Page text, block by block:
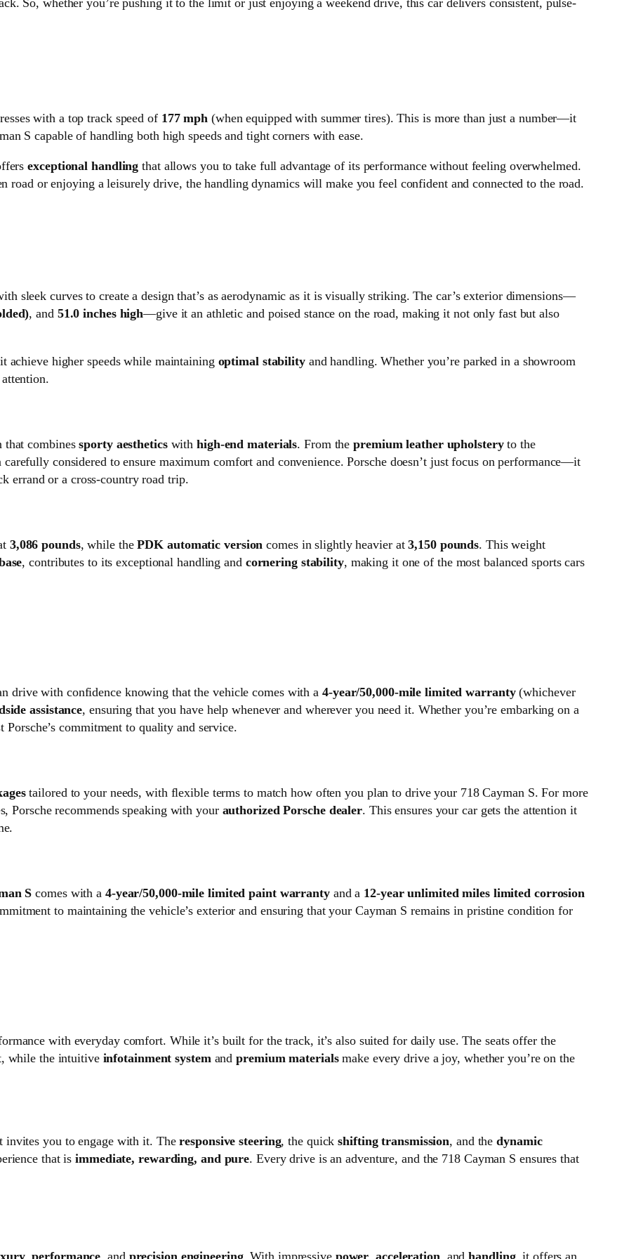
with a top track speed of 177 mph (when equipped with summer tires). This is more than just a number—it
S capable of handling both high speeds and tight corners with ease.
exceptional handling that allows you to take full advantage of its performance without feeling overwhelmed.
road or enjoying a leisurely drive, the handling dynamics will make you feel confident and connected to the road.
sleek curves to create a design that’s as aerodynamic as it is visually striking. The car’s exterior dimensions—
, and 51.0 inches high—give it an athletic and poised stance on the road, making it not only fast but also
achieve higher speeds while maintaining optimal stabilityand handling. Whether you’re parked in a showroom
that combinessporty aestheticswithhigh-end materials. From thepremium leather upholsteryto the
carefully considered to ensure maximum comfort and convenience. Porsche doesn’t just focus on performance—it
errand or a cross-country road trip.
3,086 pounds, while thePDK automatic version comes in slightly heavier at3,150 pounds. This weight
, contributes to its exceptional handling and cornering stability, making it one of the most balanced sports cars
drive with confidence knowing that the vehicle comes with a 4-year/50,000-mile limited warranty(whichever
assistance, ensuring that you have help whenever and wherever you need it. Whether you’re embarking on a
commitment to quality and service.
tailored to your needs, with flexible terms to match how often you plan to drive your 718 Cayman S. For more
Porsche recommends speaking with your authorized Porsche dealer. This ensures your car gets the attention it
S comes with a 4-year/50,000-mile limited paint warrantyand a 12-year unlimited miles limited corrosion
to maintaining the vehicle’s exterior and ensuring that your Cayman S remains in pristine condition for
with everyday comfort. While it’s built for the track, it’s also suited for daily use. The seats offer the
while the intuitive infotainment system andpremium materialsmake every drive a joy, whether you’re on the
invites you to engage with it. Theresponsive steering, the quickshifting transmission, and thedynamic
that isimmediate, rewarding, and pure. Every drive is an adventure, and the 718 Cayman S ensures that